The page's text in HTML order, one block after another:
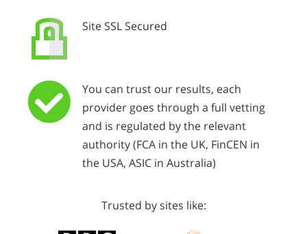
Site SSL Secured
You can trust our results, each
provider goes through a full vetting
and is regulated by the relevant
authority (FCA in the UK, FinCEN in
the USA, ASIC in Australia)
Trusted by sites like: